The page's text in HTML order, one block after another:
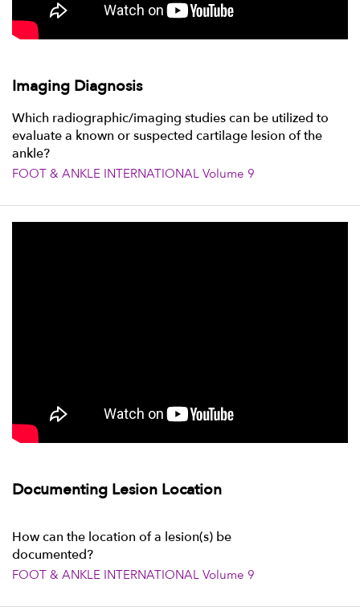
Imaging Diagnosis
Which radiographic/imaging studies can be utilized to
evaluate a known or suspected cartilage lesion of the
ankle?
FOOT & ANKLE INTERNATIONAL Volume 9
Documenting Lesion Location
How can the location of a lesion(s) be
documented?
FOOT & ANKLE INTERNATIONAL Volume 9